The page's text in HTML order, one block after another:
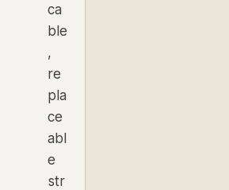
ca
ble
,
re
pla
ce
abl
e
str